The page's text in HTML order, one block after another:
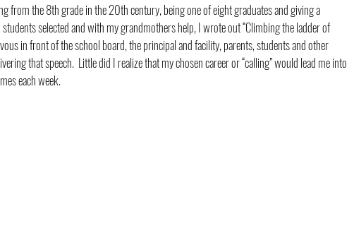
from the 8th grade in the 20th century, being one of eight graduates and giving a
selected and with my grandmothers help, I wrote out “Climbing the ladder of
in front of the school board, the principal and facility, parents, students and other
that speech.  Little did I realize that my chosen career or “calling” would lead me into
each week.